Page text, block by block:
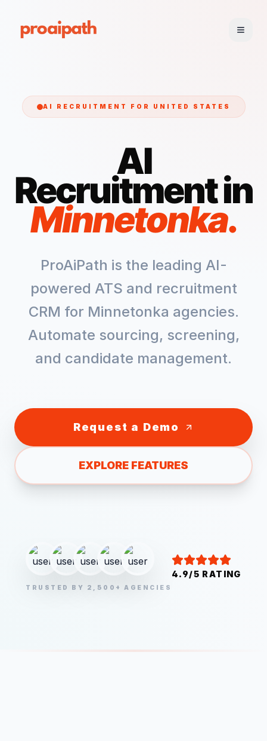
AI RECRUITMENT FOR UNITED STATES
AI
Recruitment in
Minnetonka.
ProAiPath is the leading AI-
powered ATS and recruitment
CRM for Minnetonka agencies.
Automate sourcing, screening,
and candidate management.
Request a Demo
EXPLORE FEATURES
TRUSTED BY 2,500+ AGENCIES
4.9/5 RATING